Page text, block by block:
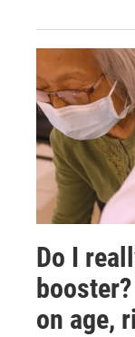
Do I
on age,